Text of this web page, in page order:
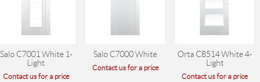
Salo C7001 White 1-
Light
Contact us for a price
Salo C7000 White
Contact us for a price
Orta C8514 White 4-
Light
Contact us for a price